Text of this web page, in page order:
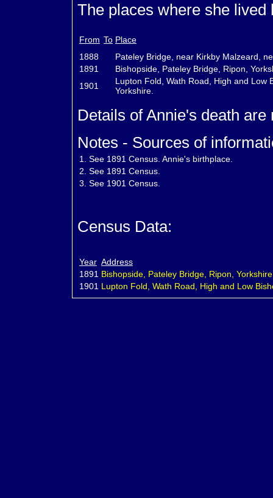
The places where she lived
From To Place
1888
Pateley Bridge, near Kirkby Malzeard,
1891
Bishopside, Pateley Bridge, Ripon,
1901
Lupton Fold, Wath Road, High and Low
Yorkshire.
Details of Annie's death are
Notes - Sources of
1.
See 1891 Census. Annie's birthplace.
2. See 1891 Census.
3. See 1901 Census.
Census Data:
Year Address
1891 Bishopside, Pateley Bridge, Ripon,
1901 Lupton Fold, Wath Road, High and Low